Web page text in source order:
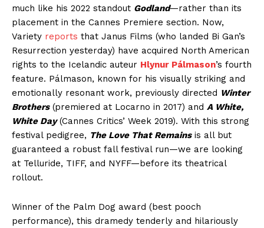
much like his 2022 standout Godland—rather than its
placement in the Cannes Premiere section. Now,
Variety reports that Janus Films (who landed Bi Gan’s
Resurrection yesterday) have acquired North American
rights to the Icelandic auteur Hlynur Pálmason’s fourth
feature. Pálmason, known for his visually striking and
emotionally resonant work, previously directed Winter
Brothers(premiered at Locarno in 2017) and A White,
White Day(Cannes Critics’ Week 2019). With this strong
festival pedigree, The Love That Remainsis all but
guaranteed a robust fall festival run—we are looking
at Telluride, TIFF, and NYFF—before its theatrical
rollout.
Winner of the Palm Dog award (best pooch
performance), this dramedy tenderly and hilariously